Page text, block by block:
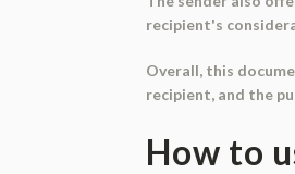
recipient's
Overall, this
recipient, and the
How to